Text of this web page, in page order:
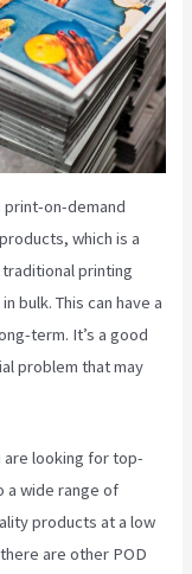
print-on-demand
which is a
printing
bulk. This can have a
term. It’s a good
problem that may
are looking for top-
a wide range of
products at a low
are other POD